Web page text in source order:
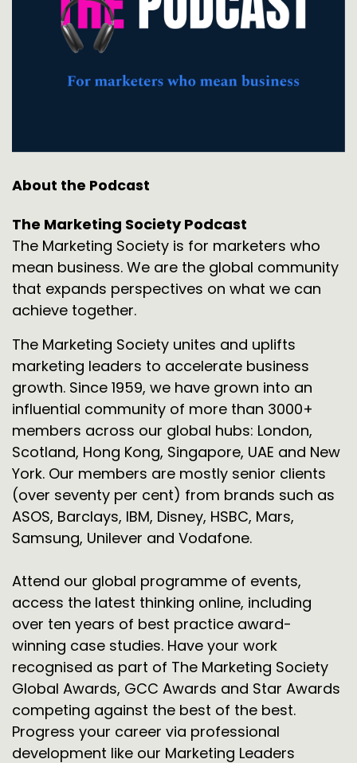
About the Podcast
The Marketing Society Podcast
The Marketing Society is for marketers who
mean business. We are the global community
that expands perspectives on what we can
achieve together.
The Marketing Society unites and uplifts
marketing leaders to accelerate business
growth. Since 1959, we have grown into an
influential community of more than 3000+
members across our global hubs: London,
Scotland, Hong Kong, Singapore, UAE and New
York. Our members are mostly senior clients
(over seventy per cent) from brands such as
ASOS, Barclays, IBM, Disney, HSBC, Mars,
Samsung, Unilever and Vodafone.
Attend our global programme of events,
access the latest thinking online, including
over ten years of best practice award-
winning case studies. Have your work
recognised as part of The Marketing Society
Global Awards, GCC Awards and Star Awards
competing against the best of the best.
Progress your career via professional
development like our Marketing Leaders